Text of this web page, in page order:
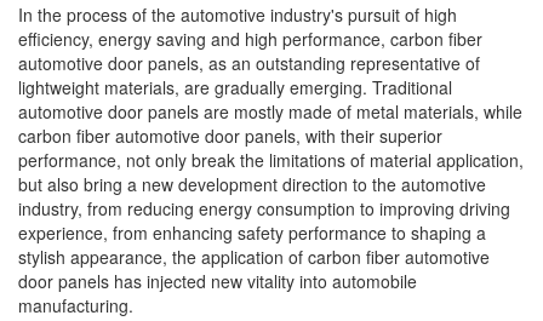
In the process of the automotive industry's pursuit of high
efficiency, energy saving and high performance, carbon fiber
automotive door panels, as an outstanding representative of
lightweight materials, are gradually emerging. Traditional
automotive door panels are mostly made of metal materials, while
carbon fiber automotive door panels, with their superior
performance, not only break the limitations of material application,
but also bring a new development direction to the automotive
industry, from reducing energy consumption to improving driving
experience, from enhancing safety performance to shaping a
stylish appearance, the application of carbon fiber automotive
door panels has injected new vitality into automobile
manufacturing.